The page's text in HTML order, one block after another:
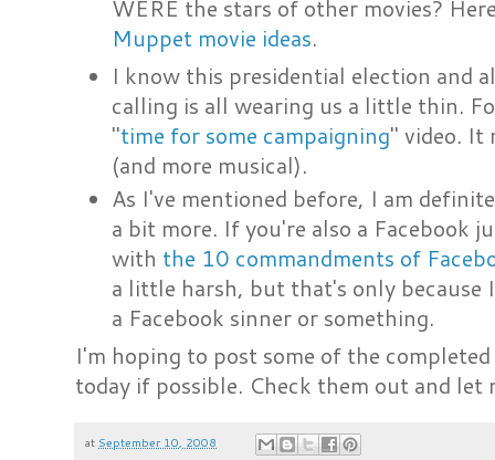
WERE the stars of other movies?
Muppet movie ideas.
I know this presidential election and
calling is all wearing us a little thin.
"time for some campaigning" video. It
(and more musical).
As I've mentioned before, I am
a bit more. If you're also a Facebook
with the 10 commandments of
a little harsh, but that's only because
a Facebook sinner or something.
I'm hoping to post some of the
today if possible. Check them out and
at September 10, 2008